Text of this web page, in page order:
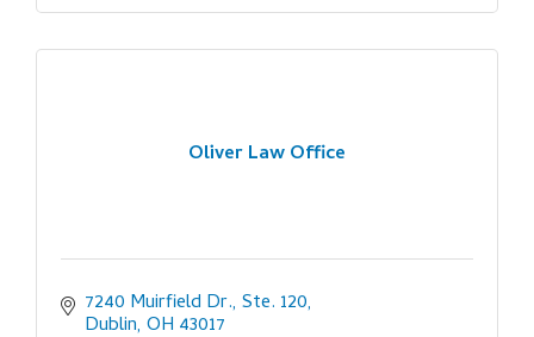
Oliver Law Office
7240 Muirfield Dr., Ste. 120
Dublin OH 43017